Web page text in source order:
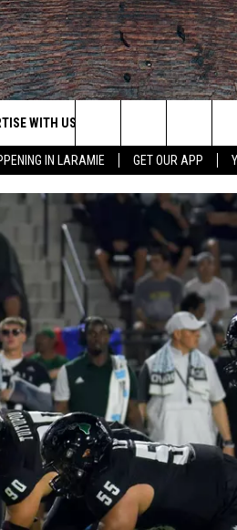
IN LARAMIE GET OUR APP
WITH US
CONTACT
ADVERTISE WITH US
CAREER OPPORTUNITIES
Search
The
Site